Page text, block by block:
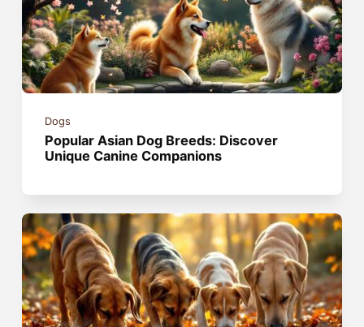
Dogs
Popular Asian Dog Breeds: Discover
Unique Canine Companions